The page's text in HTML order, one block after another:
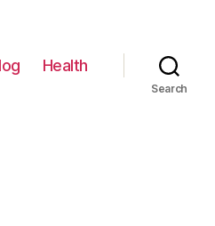
Health
Search